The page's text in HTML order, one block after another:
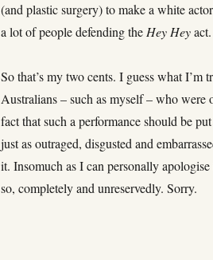
(and plastic surgery) to make a white
a lot of people defending the Hey Heyact.
So that’s my two cents. I guess what I’m
Australians – such as myself – who were
fact that such a performance should be
just as outraged, disgusted and
it. Insomuch as I can personally
so, completely and unreservedly. Sorry.